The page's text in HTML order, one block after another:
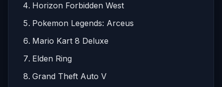
Horizon Forbidden West
Pokemon Legends: Arceus
Mario Kart 8 Deluxe
Elden Ring
Grand Theft Auto V